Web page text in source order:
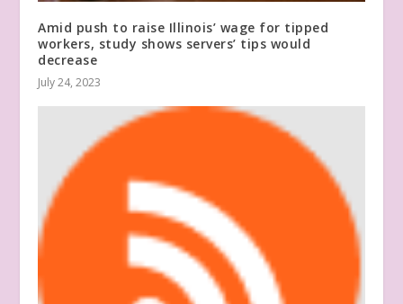
Amid push to raise Illinois’ wage for tipped
workers, study shows servers’ tips would
decrease
July 24, 2023